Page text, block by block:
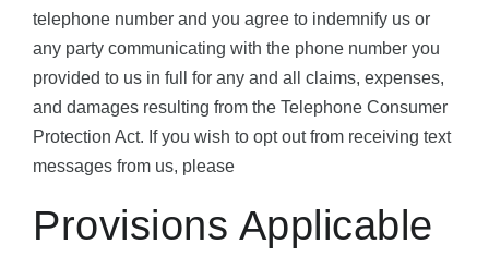
telephone number and you agree to indemnify us or
any party communicating with the phone number you
provided to us in full for any and all claims, expenses,
and damages resulting from the Telephone Consumer
Protection Act. If you wish to opt out from receiving text
messages from us, please
Provisions Applicable